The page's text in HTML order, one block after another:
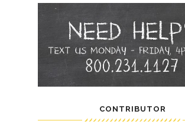
CONTRIBUTOR